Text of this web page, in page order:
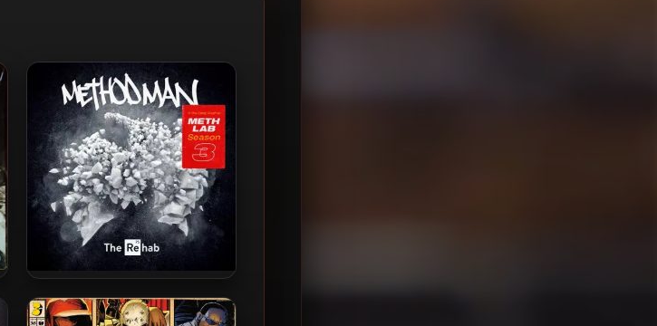
Method Man – 2022 – Meth
Lab Season 3: The Rehab [24-